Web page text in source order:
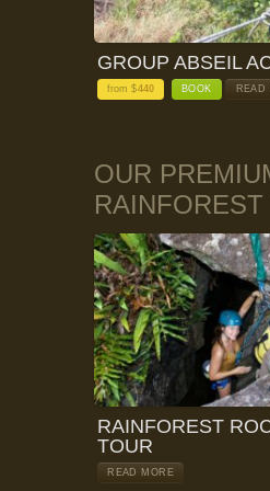
GROUP ABSEIL
from $440 BOOK READ
OUR
RAINFOREST
TOUR
READ MORE